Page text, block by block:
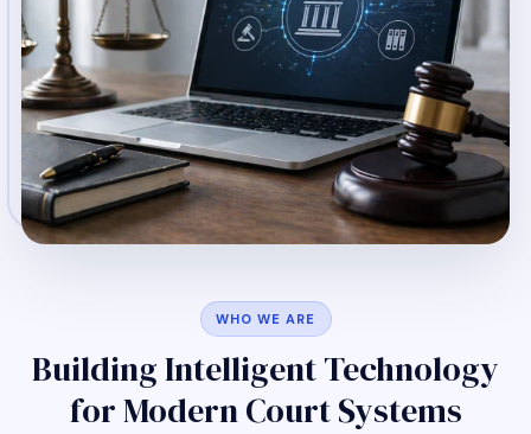
WHO WE ARE
Building Intelligent Technology
for Modern Court Systems